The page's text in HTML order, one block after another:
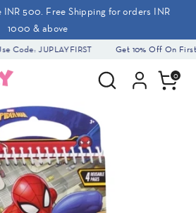
INR 500. Free Shipping for orders INR
1000 & above
Code: JUPLAYFIRST Get 10% Off On First
Search 0